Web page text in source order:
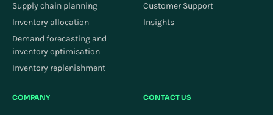
Supply chain planning
Inventory allocation
Demand forecasting and
inventory optimisation
Inventory replenishment
Customer Support
Insights
COMPANY CONTACT US